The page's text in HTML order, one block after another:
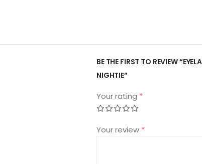
BE THE FIRST TO REVIEW
NIGHTIE”
Your rating *
Your review *